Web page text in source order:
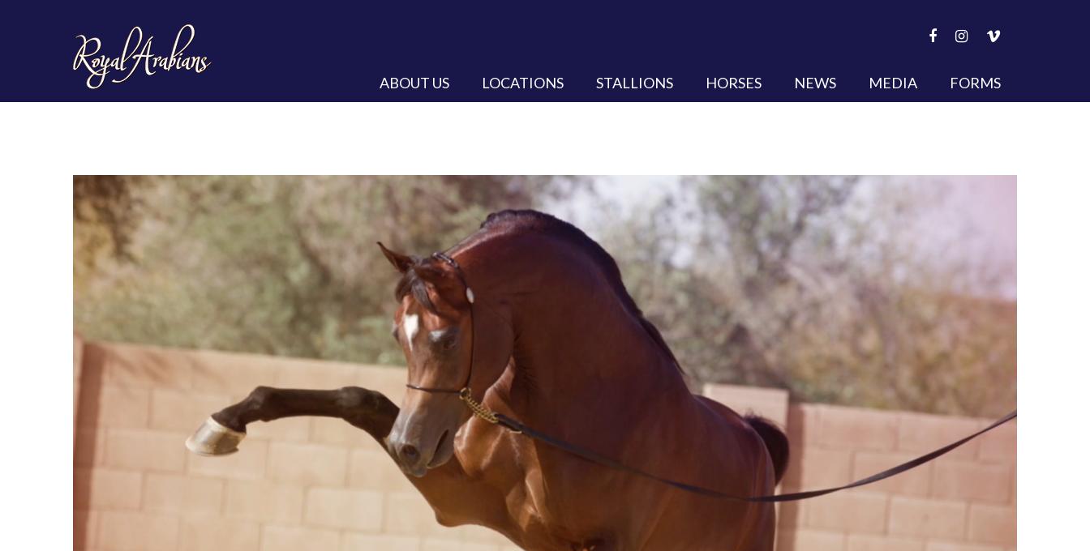
ABOUT US LOCATIONS STALLIONS HORSES NEWS MEDIA FORMS